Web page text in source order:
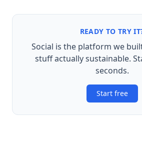
READY TO TRY
Social is the platform we
stuff actually sustainable.
seconds.
Start free